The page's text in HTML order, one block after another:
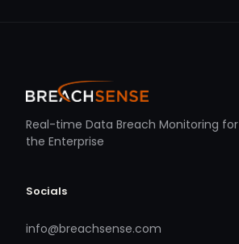
Real-time Data Breach Monitoring for
the Enterprise
Socials
info@breachsense.com